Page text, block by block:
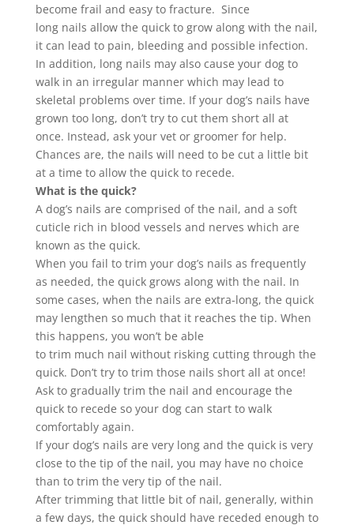
become frail and easy to fracture. Since
long nails allow the quick to grow along with the nail,
it can lead to pain, bleeding and possible infection.
In addition, long nails may also cause your dog to
walk in an irregular manner which may lead to
skeletal problems over time. If your dog’s nails have
grown too long, don’t try to cut them short all at
once. Instead, ask your vet or groomer for help.
Chances are, the nails will need to be cut a little bit
at a time to allow the quick to recede.
What is the quick?
A dog’s nails are comprised of the nail, and a soft
cuticle rich in blood vessels and nerves which are
known as the quick.
When you fail to trim your dog’s nails as frequently
as needed, the quick grows along with the nail. In
some cases, when the nails are extra-long, the quick
may lengthen so much that it reaches the tip. When
this happens, you won’t be able
to trim much nail without risking cutting through the
quick. Don’t try to trim those nails short all at once!
Ask to gradually trim the nail and encourage the
quick to recede so your dog can start to walk
comfortably again.
If your dog’s nails are very long and the quick is very
close to the tip of the nail, you may have no choice
than to trim the very tip of the nail.
After trimmingthat little bit of nail, generally, within
a few days, the quick should have receded enough to